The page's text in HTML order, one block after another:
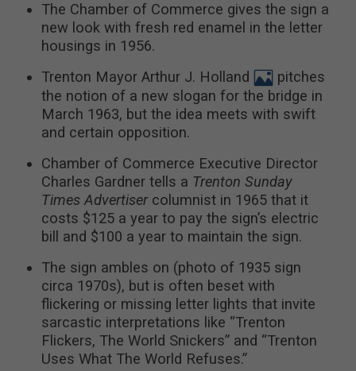
The Chamber of Commerce gives the sign a
new look with fresh red enamel in the letter
housings in 1956.
Trenton Mayor Arthur J. Holland
pitches
the notion of a new slogan for the bridge in
March 1963, but the idea meets with swift
and certain opposition.
Chamber of Commerce Executive Director
Charles Gardner tells a Trenton Sunday
Times Advertiser columnist in 1965 that it
costs $125 a year to pay the sign’s electric
bill and $100 a year to maintain the sign.
The sign ambles on (photo of 1935 sign
circa 1970s), but is often beset with
flickering or missing letter lights that invite
sarcastic interpretations like “Trenton
Flickers, The World Snickers” and “Trenton
Uses What The World Refuses.”